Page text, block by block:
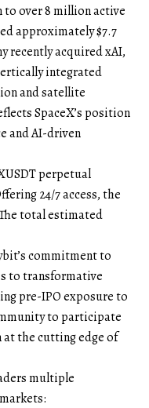
over 8 million active
approximately $7.7
recently acquired xAI,
integrated
and satellite
SpaceX’s position
and AI-driven
perpetual
24/7 access, the
total estimated
commitment to
to transformative
pre-IPO exposure to
to participate
the cutting edge of
multiple